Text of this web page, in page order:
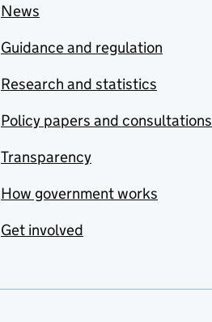
News
Guidance and regulation
Research and statistics
Policy papers and consultations
Transparency
How government works
Get involved